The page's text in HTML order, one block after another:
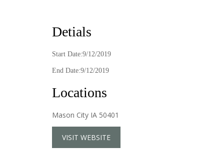
Detials
Start Date:9/12/2019
End Date:9/12/2019
Locations
Mason City IA 50401
VISIT WEBSITE